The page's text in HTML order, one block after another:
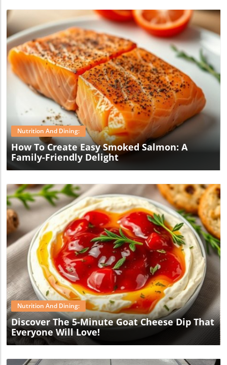
Blog Image
Nutrition And Dining:
How To Create Easy Smoked Salmon: A
Family-Friendly Delight
Blog Image
Nutrition And Dining:
Discover The 5-Minute Goat Cheese Dip That
Everyone Will Love!